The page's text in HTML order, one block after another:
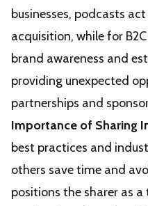
businesses, podcasts
acquisition, while for
brand awareness and
providing unexpected
partnerships and
Importance of Sharing
best practices and
others save time and
positions the sharer as a